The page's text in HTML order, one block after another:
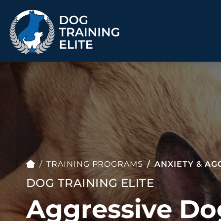
TRAINING PROGRAMS
Obedience Training
Puppy Training
Service Dog Training
Anxiety & Aggression
Therapy Dog
Training
Personal Protection
Group Classes
ALL PROGRAMS
TRAINING PROGRAMS ANXIETY &
DOG TRAINING ELITE
Aggressive